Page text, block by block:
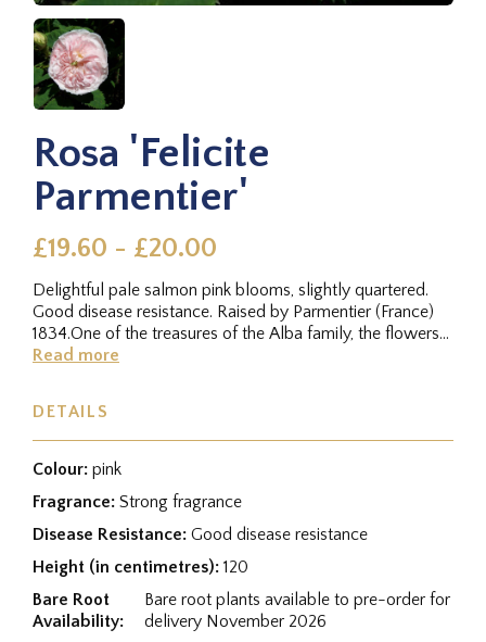
Rosa 'Felicite
Parmentier'
£19.60 - £20.00
Delightful pale salmon pink blooms, slightly quartered.
Good disease resistance. Raised by Parmentier (France)
1834.One of the treasures of the Alba family, the flowers
are...
Read more
DETAILS
Colour: pink
Fragrance: Strong fragrance
Disease Resistance: Good disease resistance
Height (in centimetres): 120
Bare Root
Availability:
Bare root plants available to pre-order for
delivery November 2026